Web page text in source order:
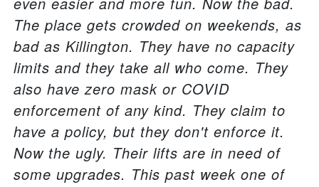
The place gets crowded on weekends, as
bad as Killington. They have no capacity
limits and they take all who come. They
also have zero mask or COVID
enforcement of any kind. They claim to
have a policy, but they don't enforce it.
Now the ugly. Their lifts are in need of
some upgrades. This past week one of